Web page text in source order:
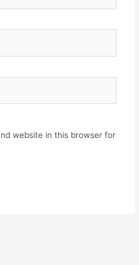
website in this browser for